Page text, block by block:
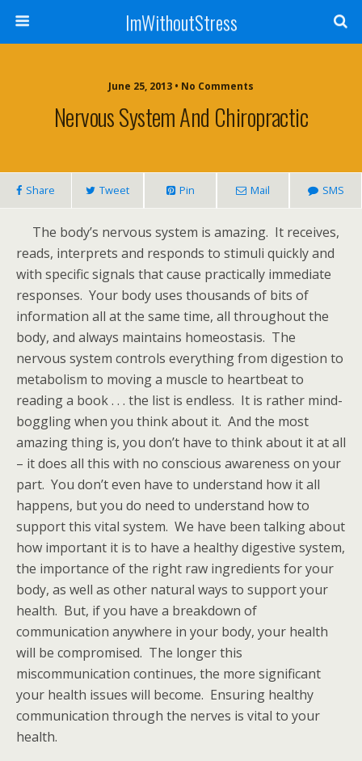
ImWithoutStress
June 25, 2013 • No Comments
Nervous System And Chiropractic
Share Tweet Pin Mail SMS
The body’s nervous system is amazing. It receives,
reads, interprets and responds to stimuli quickly and
with specific signals that cause practically immediate
responses. Your body uses thousands of bits of
information all at the same time, all throughout the
body, and always maintains homeostasis. The
nervous system controls everything from digestion to
metabolism to moving a muscle to heartbeat to
reading a book . . . the list is endless. It is rather mind-
boggling when you think about it. And the most
amazing thing is, you don’t have to think about it at all
– it does all this with no conscious awareness on your
part. You don’t even have to understand how it all
happens, but you do need to understand how to
support this vital system. We have been talking about
how important it is to have a healthy digestive system,
the importance of the right raw ingredients for your
body, as well as other natural ways to support your
health. But, if you have a breakdown of
communication anywhere in your body, your health
will be compromised. The longer this
miscommunication continues, the more significant
your health issues will become. Ensuring healthy
communication through the nerves is vital to your
health.